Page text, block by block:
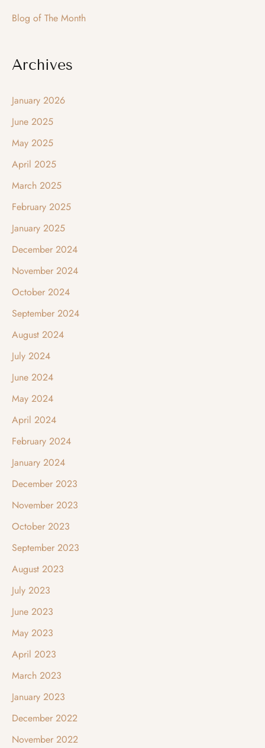
h
o
:
Blog of The Month
Archives
January 2026
June 2025
May 2025
April 2025
March 2025
February 2025
January 2025
December 2024
November 2024
October 2024
September 2024
August 2024
July 2024
June 2024
May 2024
April 2024
February 2024
January 2024
December 2023
November 2023
October 2023
September 2023
August 2023
July 2023
June 2023
May 2023
April 2023
March 2023
January 2023
December 2022
November 2022